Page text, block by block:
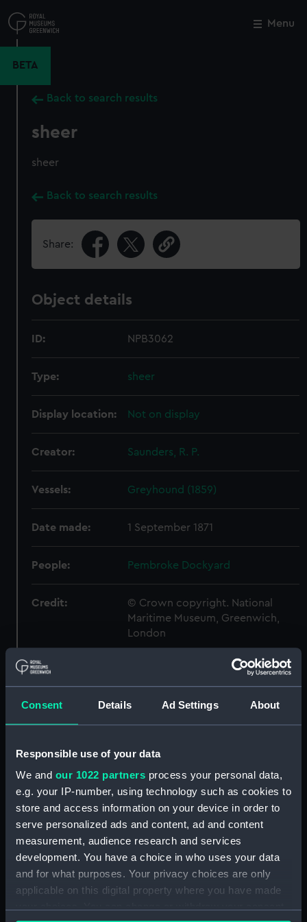
Consent Details Ad Settings About
Responsible use of your data
We and our 1022 partners process your personal data,
e.g. your IP-number, using technology such as cookies to
store and access information on your device in order to
serve personalized ads and content, ad and content
measurement, audience research and services
development. You have a choice in who uses your data
and for what purposes. Your privacy choices are only
applicable on this digital property where you have made
to
main
Menu
BETA
Back to search results
sheer
sheer
Back to search results
Share:
Object details
ID: NPB3062
Type: sheer
Display location: Not on display
Creator: Saunders, R. P.
Vessels: Greyhound (1859)
Date made: 1 September 1871
People: Pembroke Dockyard
Credit:
© Crown copyright. National
Maritime Museum, Greenwich,
London
Measurements:
Parts:
Box
Upper deck plan (NPB3063)
Inboard profile plan (NPB3064)
Lower deck plan (NPB3065)
Platform deck plan (NPB3066)
sail (NPB3067)
general arrangement
(NPB3068)
body (NPB3069)
Aft section plan (NPB3077)
Close